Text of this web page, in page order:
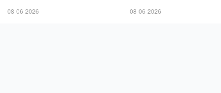
08-06-2026 08-06-2026